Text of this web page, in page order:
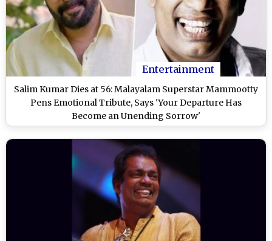
Entertainment
Salim Kumar Dies at 56: Malayalam Superstar Mammootty
Pens Emotional Tribute, Says 'Your Departure Has
Become an Unending Sorrow'